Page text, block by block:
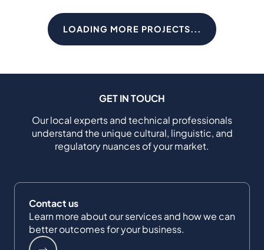
LOADING MORE PROJECTS...
GET IN TOUCH
Our local experts and technical professionals
understand the unique cultural, linguistic, and
regulatory nuances of your market.
Contact us
Learn more about our services and how we can
better outcomes for your business.